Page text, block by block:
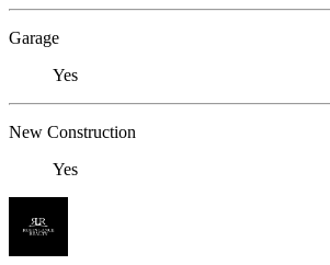
Garage
Yes
New Construction
Yes